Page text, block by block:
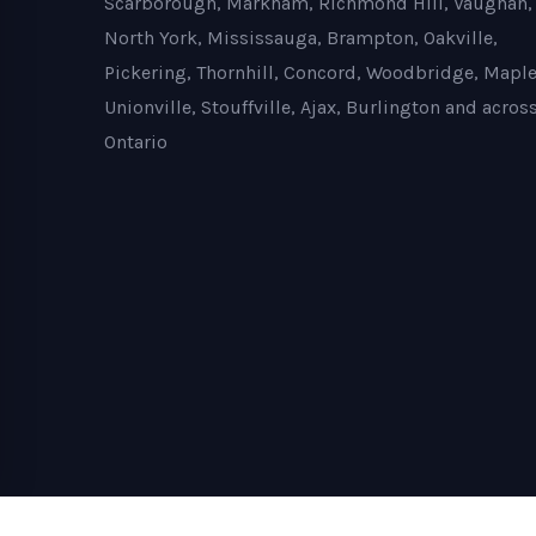
North York, Mississauga, Brampton, Oakville,
Pickering, Thornhill, Concord, Woodbridge,
Unionville, Stouffville, Ajax, Burlington and
Ontario